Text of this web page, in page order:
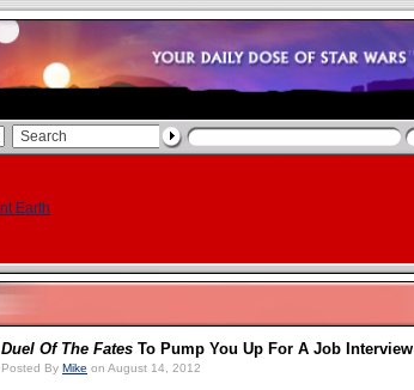
Duel Of The Fates To Pump You Up For A Job Interview
Posted By Mike on August 14, 2012